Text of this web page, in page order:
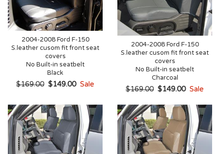
2004-2008 Ford F-150
S.leather cusom fit front seat
covers
No Built-in seatbelt
Black
$169.00 $149.00 Sale
2004-2008 Ford F-150
S.leather cusom fit front seat
covers
No Built-in seatbelt
Charcoal
$169.00 $149.00 Sale